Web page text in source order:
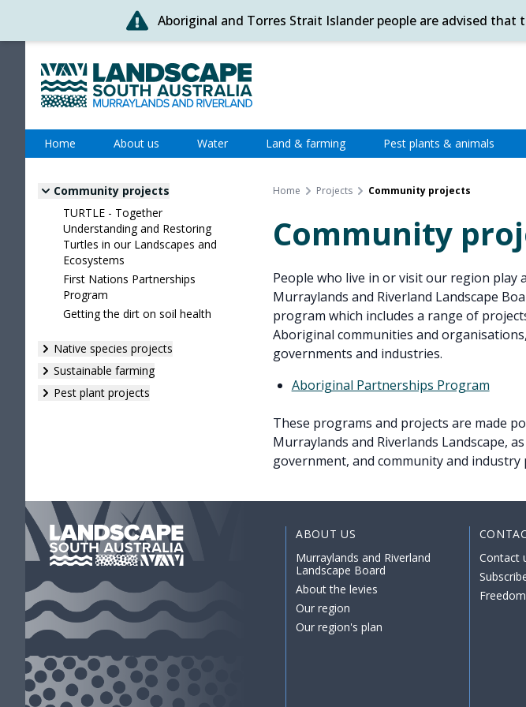
to
content
Aboriginal and Torres Strait Islander people are advised
Home About us Water Land & farming Pest plants & animals
Community projects
TURTLE - Together
Understanding and Restoring
Turtles in our Landscapes and
Ecosystems
First Nations Partnerships
Program
Getting the dirt on soil health
Native species projects
Sustainable farming
Pest plant projects
Home Projects Community projects
Community
People who live in or visit our region play
Murraylands and Riverland Landscape
program which includes a range of
Aboriginal communities and
governments and industries.
Aboriginal Partnerships Program
These programs and projects are made
Murraylands and Riverlands Landscape,
government, and community and industry
ABOUT US
Murraylands and Riverland
Landscape Board
About the levies
Our region
Our region's plan
Contact